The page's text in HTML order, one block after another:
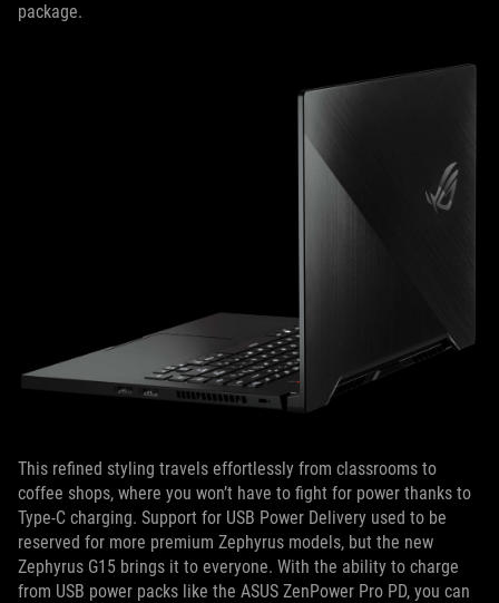
package.
This refined styling travels effortlessly from classrooms to
coffee shops, where you won’t have to fight for power thanks to
Type-C charging. Support for USB Power Delivery used to be
reserved for more premium Zephyrus models, but the new
Zephyrus G15 brings it to everyone. With the ability to charge
from USB power packs like the ASUS ZenPower Pro PD, you can